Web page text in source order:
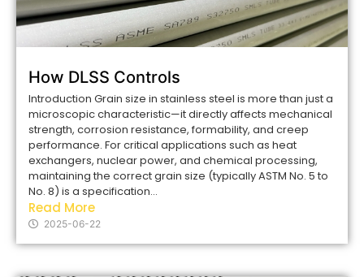
How DLSS Controls
Introduction Grain size in stainless steel is more than just a
microscopic characteristic—it directly affects mechanical
strength, corrosion resistance, formability, and creep
performance. For critical applications such as heat
exchangers, nuclear power, and chemical processing,
maintaining the correct grain size (typically ASTM No. 5 to
No. 8) is a specification...
Read More
2025-06-22